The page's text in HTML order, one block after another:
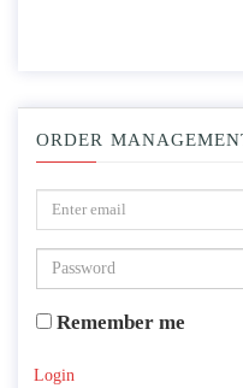
ORDER
Remember me
Login